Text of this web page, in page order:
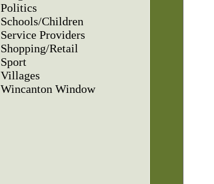
Politics
Schools/Children
Service Providers
Shopping/Retail
Sport
Villages
Wincanton Window